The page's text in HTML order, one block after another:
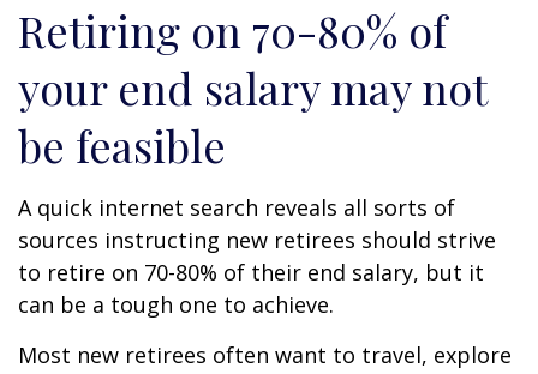
Retiring on 70-80% of
your end salary may not
be feasible
A quick internet search reveals all sorts of
sources instructing new retirees should strive
to retire on 70-80% of their end salary, but it
can be a tough one to achieve.
Most new retirees often want to travel, explore